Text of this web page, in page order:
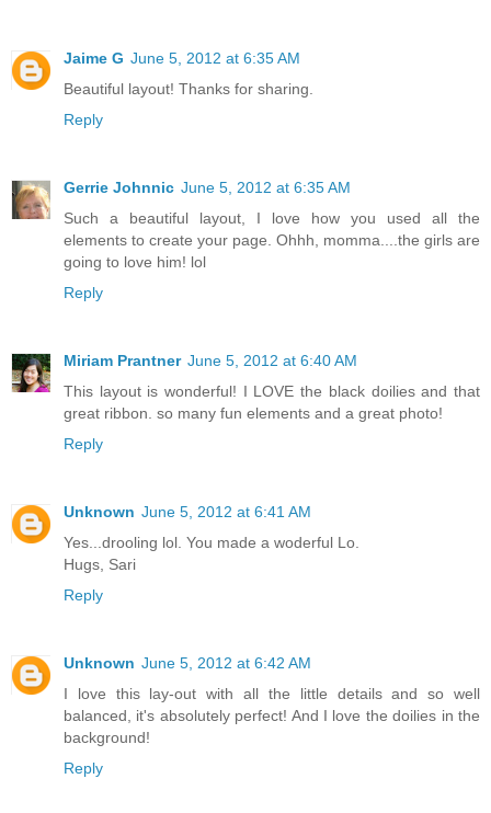
Jaime G June 5, 2012 at 6:35 AM
Beautiful layout! Thanks for sharing.
Reply
Gerrie Johnnic June 5, 2012 at 6:35 AM
Such a beautiful layout, I love how you used all the
elements to create your page. Ohhh, momma....the girls are
going to love him! lol
Reply
Miriam Prantner June 5, 2012 at 6:40 AM
This layout is wonderful! I LOVE the black doilies and that
great ribbon. so many fun elements and a great photo!
Reply
Unknown June 5, 2012 at 6:41 AM
Yes...drooling lol. You made a woderful Lo.
Hugs, Sari
Reply
Unknown June 5, 2012 at 6:42 AM
I love this lay-out with all the little details and so well
balanced, it's absolutely perfect! And I love the doilies in the
background!
Reply